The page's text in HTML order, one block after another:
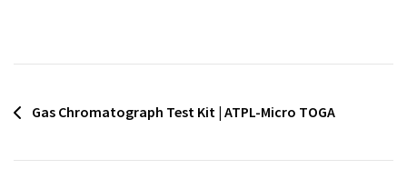
PostGas Chromatograph Test Kit | ATPL-Micro TOGA